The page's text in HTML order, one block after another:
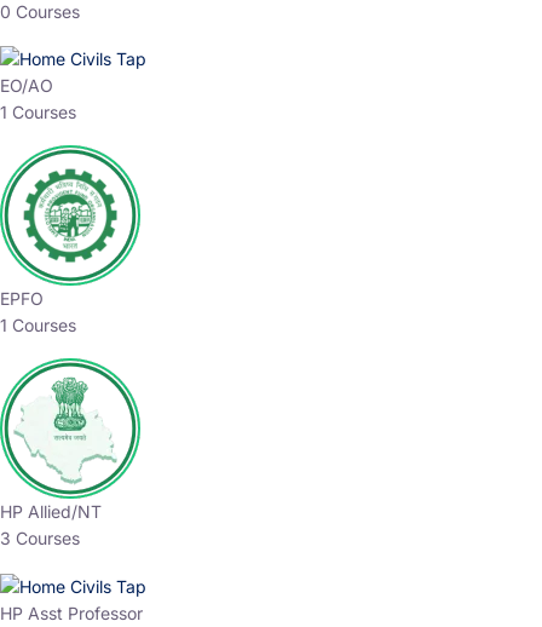
0 Courses
EO/AO
1 Courses
EPFO
1 Courses
HP Allied/NT
3 Courses
HP Asst Professor